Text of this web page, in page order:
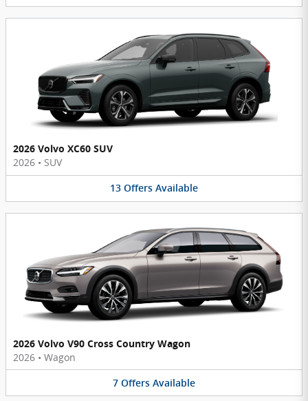
2026 Volvo XC60 SUV
2026 • SUV
13 Offers Available
2026 Volvo V90 Cross Country Wagon
2026 • Wagon
7 Offers Available